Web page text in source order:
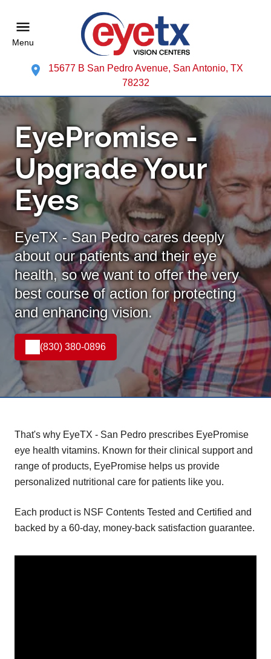
Menu
15677 B San Pedro Avenue, San Antonio, TX
78232
EyePromise -
Upgrade Your
Eyes
EyeTX - San Pedro cares deeply
about our patients and their eye
health, so we want to offer the very
best course of action for protecting
and enhancing vision.
(830) 380-0896
That's why EyeTX - San Pedro prescribes EyePromise
eye health vitamins. Known for their clinical support and
range of products, EyePromise helps us provide
personalized nutritional care for patients like you.
Each product is NSF Contents Tested and Certified and
backed by a 60-day, money-back satisfaction guarantee.